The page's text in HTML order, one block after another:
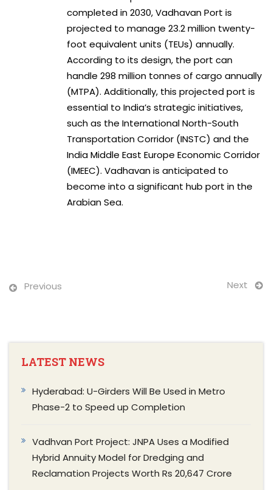
completed in 2030, Vadhavan Port is
projected to manage 23.2 million twenty-
foot equivalent units (TEUs) annually.
According to its design, the port can
handle 298 million tonnes of cargo annually
(MTPA). Additionally, this projected port is
essential to India’s strategic initiatives,
such as the International North-South
Transportation Corridor (INSTC) and the
India Middle East Europe Economic Corridor
(IMEEC). Vadhavan is anticipated to
become into a significant hub port in the
Arabian Sea.
Previous Next
LATEST NEWS
Hyderabad: U-Girders Will Be Used in Metro
Phase-2 to Speed up Completion
Vadhvan Port Project: JNPA Uses a Modified
Hybrid Annuity Model for Dredging and
Reclamation Projects Worth Rs 20,647 Crore